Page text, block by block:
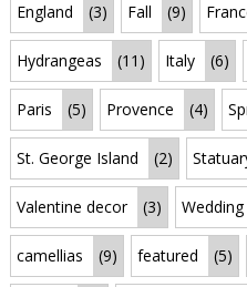
England (3) Fall (9)
Hydrangeas (11) Italy (6)
Paris (5) Provence (4)
St. George Island (2)
Valentine decor (3)
camellias (9) featured (5)